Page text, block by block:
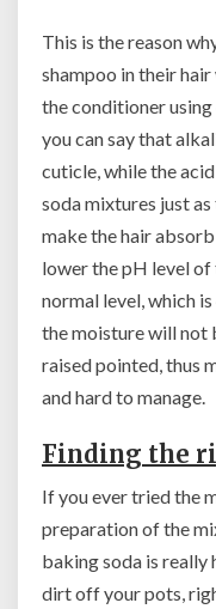
This is the reason
shampoo in their
the conditioner
you can say that
cuticle, while the
soda mixtures just
make the hair
lower the pH level
normal level, which
the moisture will not
raised pointed, thus
and hard to manage.
Finding the
If you ever tried the
preparation of the
baking soda is really
dirt off your pots,